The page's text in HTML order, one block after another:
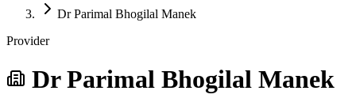
Dr Parimal Bhogilal Manek
Provider
Dr Parimal Bhogilal Manek